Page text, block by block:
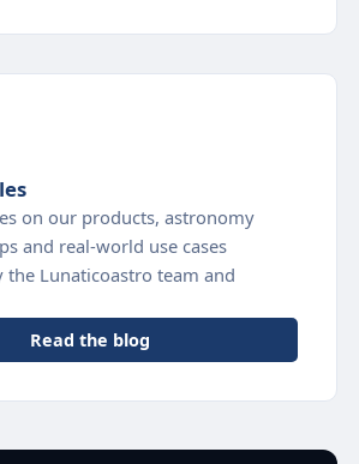
on our products, astronomy
and real-world use cases
Lunaticoastro team and
Read the blog